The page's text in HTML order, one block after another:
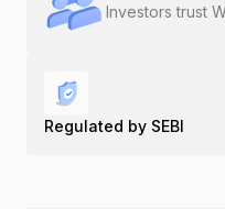
Investors trust
Regulated by SEBI